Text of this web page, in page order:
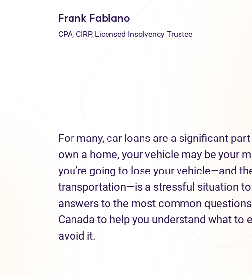
Frank Fabiano
CPA, CIRP, Licensed Insolvency Trustee
For many, car loans are a significant
own a home, your vehicle may be your
you’re going to lose your vehicle—and
transportation—is a stressful situation
answers to the most common
Canada to help you understand what to
avoid it.